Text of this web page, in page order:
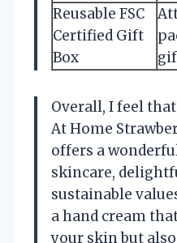
Reusable FSC
Certified Gift
Box
Overall, I feel
At Home
offers a
skincare,
sustainable
a hand cream
your skin but